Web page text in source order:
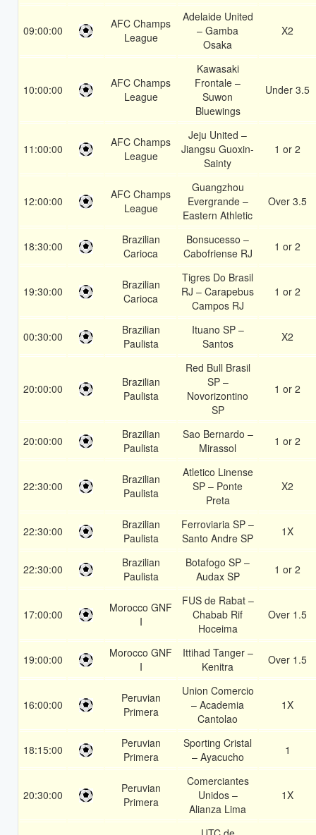
09:00:00
AFC Champs
League
Adelaide United
– Gamba
Osaka
X2
10:00:00
AFC Champs
League
Kawasaki
Frontale –
Suwon
Bluewings
Under 3.5
11:00:00
AFC Champs
League
Jeju United –
Jiangsu Guoxin-
Sainty
1 or 2
12:00:00
AFC Champs
League
Guangzhou
Evergrande –
Eastern Athletic
Over 3.5
18:30:00
Brazilian
Carioca
Bonsucesso –
Cabofriense RJ
1 or 2
19:30:00
Brazilian
Carioca
Tigres Do Brasil
RJ – Carapebus
Campos RJ
1 or 2
00:30:00
Brazilian
Paulista
Ituano SP –
Santos
X2
20:00:00
Brazilian
Paulista
Red Bull Brasil
SP –
Novorizontino
SP
1 or 2
20:00:00
Brazilian
Paulista
Sao Bernardo –
Mirassol
1 or 2
22:30:00
Brazilian
Paulista
Atletico Linense
SP – Ponte
Preta
X2
22:30:00
Brazilian
Paulista
Ferroviaria SP –
Santo Andre SP
1X
22:30:00
Brazilian
Paulista
Botafogo SP –
Audax SP
1 or 2
17:00:00
Morocco GNF
I
FUS de Rabat –
Chabab Rif
Hoceima
Over 1.5
19:00:00
Morocco GNF
I
Ittihad Tanger –
Kenitra
Over 1.5
16:00:00
Peruvian
Primera
Union Comercio
– Academia
Cantolao
1X
18:15:00
Peruvian
Primera
Sporting Cristal
– Ayacucho
1
20:30:00
Peruvian
Primera
Comerciantes
Unidos –
Alianza Lima
1X